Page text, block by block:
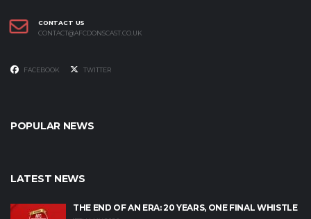
CONTACT US
CONTACT@AFCDONSCAST.CO.UK
FACEBOOK TWITTER
POPULAR NEWS
LATEST NEWS
THE END OF AN ERA: 20 YEARS, ONE FINAL WHISTLE